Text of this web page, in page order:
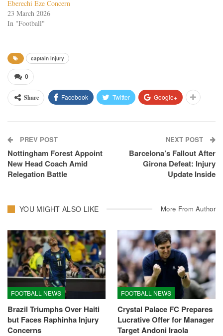
Eberechi Eze Concern
23 March 2026
In "Football"
captain injury
0
Share Facebook Twitter Google+
PREV POST
Nottingham Forest Appoint
New Head Coach Amid
Relegation Battle
NEXT POST
Barcelona’s Fallout After
Girona Defeat: Injury
Update Inside
YOU MIGHT ALSO LIKE More From Author
FOOTBALL NEWS
Brazil Triumphs Over Haiti
but Faces Raphinha Injury
Concerns
FOOTBALL NEWS
Crystal Palace FC Prepares
Lucrative Offer for Manager
Target Andoni Iraola